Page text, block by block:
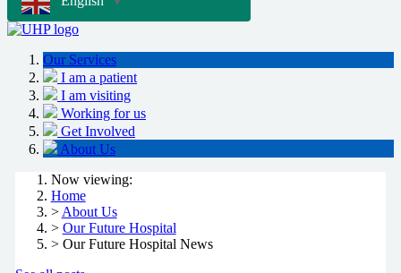
Our Services
I am a patient
I am visiting
Working for us
Get Involved
About Us
Now viewing:
Home
> About Us
> Our Future Hospital
> Our Future Hospital News